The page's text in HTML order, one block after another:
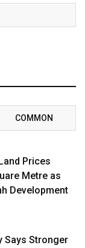
COMMON
Prices
Metre as
Development
Says Stronger